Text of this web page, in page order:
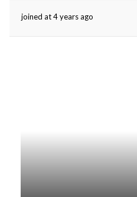
joined at 4 years ago